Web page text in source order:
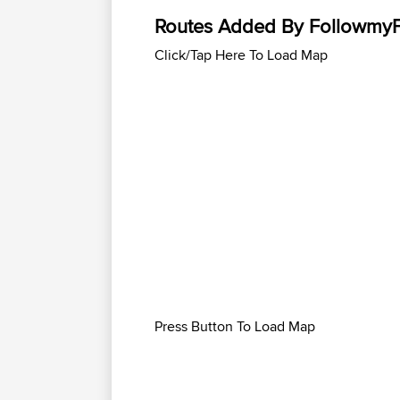
Routes Added By
Click/Tap Here To Load Map
Press Button To Load Map